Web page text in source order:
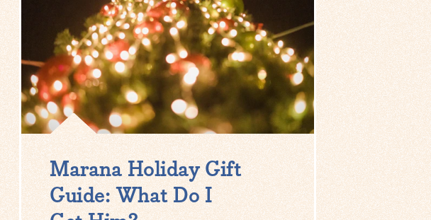
Marana Holiday Gift
Guide: What Do I